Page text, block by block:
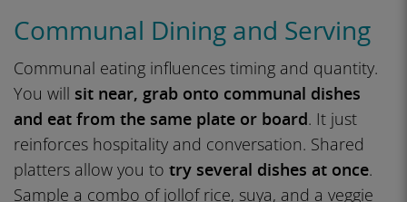
Communal Dining and Serving
Communal eating influences timing and quantity.
You will sit near, grab onto communal dishes
and eat from the same plate or board. It just
reinforces hospitality and conversation. Shared
platters allow you to try several dishes at once.
Sample a combo of jollof rice, suya, and a veggie